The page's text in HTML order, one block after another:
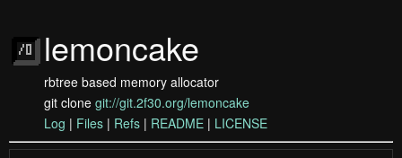
lemoncake
rbtree based memory allocator
git clone git://git.2f30.org/lemoncake
Log | Files | Refs | README | LICENSE